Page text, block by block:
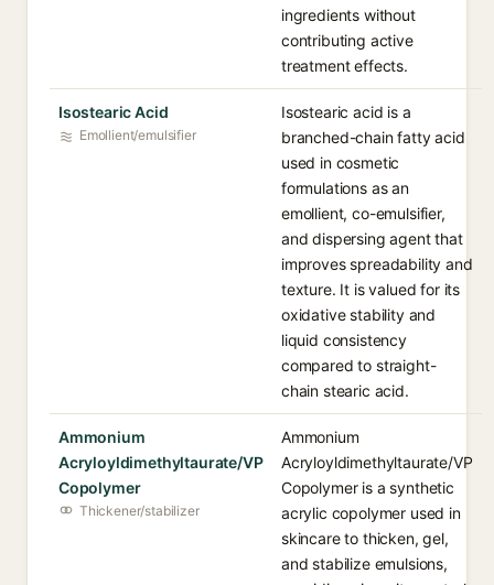
ingredients without
contributing active
treatment effects.
Isostearic Acid
Emollient/emulsifier
Isostearic acid is a
branched-chain fatty acid
used in cosmetic
formulations as an
emollient, co-emulsifier,
and dispersing agent that
improves spreadability and
texture. It is valued for its
oxidative stability and
liquid consistency
compared to straight-
chain stearic acid.
Ammonium
Acryloyldimethyltaurate/VP
Copolymer
Thickener/stabilizer
Ammonium
Acryloyldimethyltaurate/VP
Copolymer is a synthetic
acrylic copolymer used in
skincare to thicken, gel,
and stabilize emulsions,